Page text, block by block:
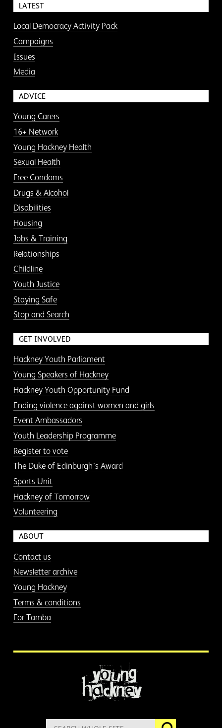
LATEST
Local Democracy Activity Pack
Campaigns
Issues
Media
ADVICE
Young Carers
16+ Network
Young Hackney Health
Sexual Health
Free Condoms
Drugs & Alcohol
Disabilities
Housing
Jobs & Training
Relationships
Childline
Youth Justice
Staying Safe
Stop and Search
GET INVOLVED
Hackney Youth Parliament
Young Speakers of Hackney
Hackney Youth Opportunity Fund
Ending violence against women and girls
Event Ambassadors
Youth Leadership Programme
Register to vote
The Duke of Edinburgh’s Award
Sports Unit
Hackney of Tomorrow
Volunteering
ABOUT
Contact us
Newsletter archive
Young Hackney
Terms & conditions
For Tamba
Search Go